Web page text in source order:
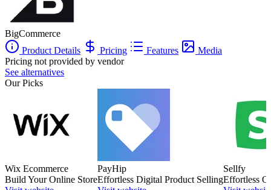
BigCommerce
Product Details
Pricing Features
Media
Pricing not provided by vendor
See alternatives
Our Picks
Wix Ecommerce
Build Your Online Store
PayHip
Effortless Digital Product Selling
Sellfy
Effortless